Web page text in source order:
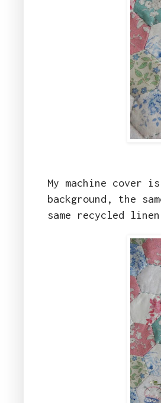
My machine cover
background, the
same recycled